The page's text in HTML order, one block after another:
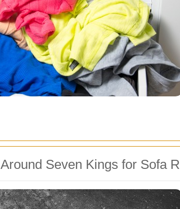
Seven Kings for Sofa